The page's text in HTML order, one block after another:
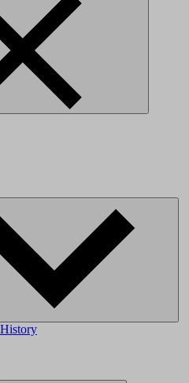
History